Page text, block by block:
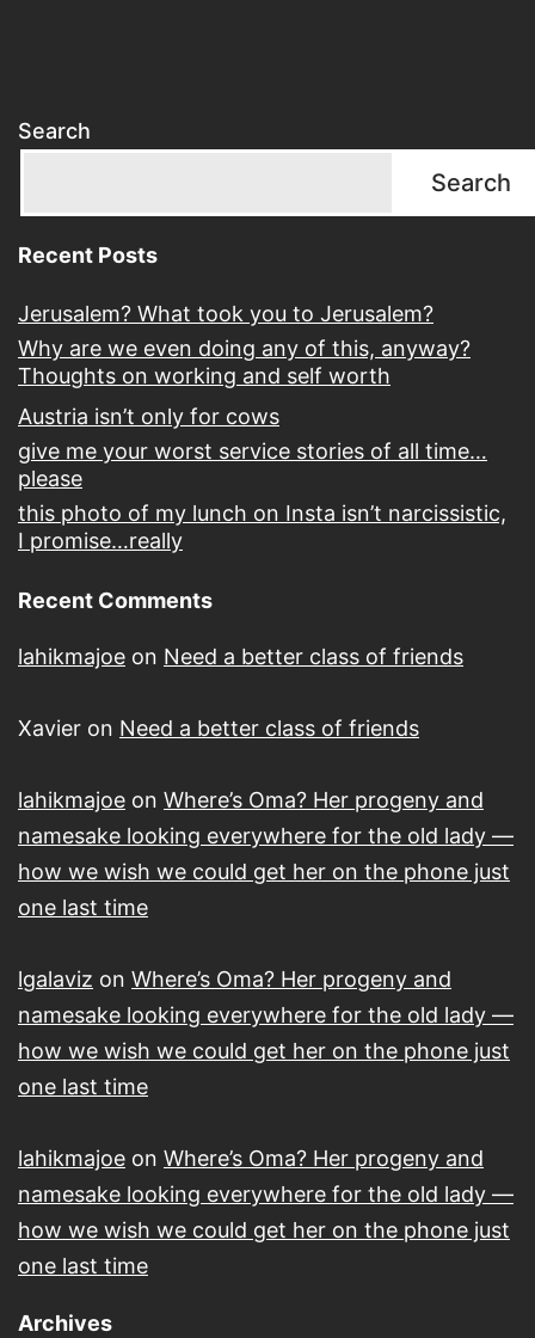
Search
Search
Recent Posts
Jerusalem? What took you to Jerusalem?
Why are we even doing any of this, anyway?
Thoughts on working and self worth
Austria isn’t only for cows
give me your worst service stories of all time…
please
this photo of my lunch on Insta isn’t narcissistic,
I promise…really
Recent Comments
lahikmajoe on Need a better class of friends
Xavier on Need a better class of friends
lahikmajoe on Where’s Oma? Her progeny and
namesake looking everywhere for the old lady —
how we wish we could get her on the phone just
one last time
lgalaviz on Where’s Oma? Her progeny and
namesake looking everywhere for the old lady —
how we wish we could get her on the phone just
one last time
lahikmajoe on Where’s Oma? Her progeny and
namesake looking everywhere for the old lady —
how we wish we could get her on the phone just
one last time
Archives